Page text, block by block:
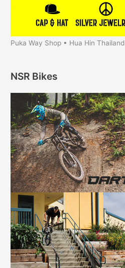
Puka Way Shop • Hua Hin Thailand
NSR Bikes